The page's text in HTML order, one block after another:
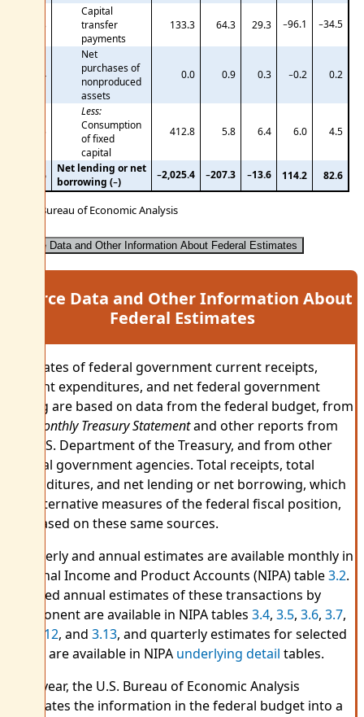
33
Capital
transfer
payments
133.3 64.3 29.3 −96.1 −34.5
34
Net
purchases of
nonproduced
assets
0.0 0.9 0.3 −0.2 0.2
35
Less:
Consumption
of fixed
capital
412.8 5.8 6.4 6.0 4.5
36
Net lending or net
borrowing (−)
−2,025.4 −207.3 −13.6 114.2 82.6
U.S. Bureau of Economic Analysis
Source Data and Other Information About Federal Estimates
Source Data and Other Information About
Federal Estimates
Estimates of federal government current receipts,
current expenditures, and net federal government
saving are based on data from the federal budget, from
Monthly Treasury Statementand other reports from
the U.S. Department of the Treasury, and from other
federal government agencies. Total receipts, total
expenditures, and net lending or net borrowing, which
are alternative measures of the federal fiscal position,
are based on these same sources.
Quarterly and annual estimates are available monthly in
National Income and Product Accounts (NIPA) table3.2.
Detailed annual estimates of these transactions by
component are available in NIPA tables 3.4, 3.5, 3.6, 3.7,
3.12, and 3.13, and quarterly estimates for selected
series are available in NIPA underlying detail tables.
Each year, the U.S. Bureau of Economic Analysis
translates the information in the federal budget into a